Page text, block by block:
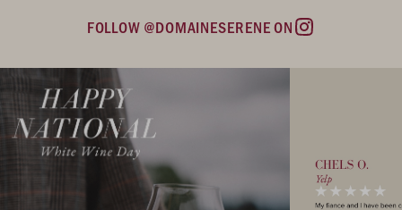
FOLLOW @DOMAINESERENE ON
Instagram